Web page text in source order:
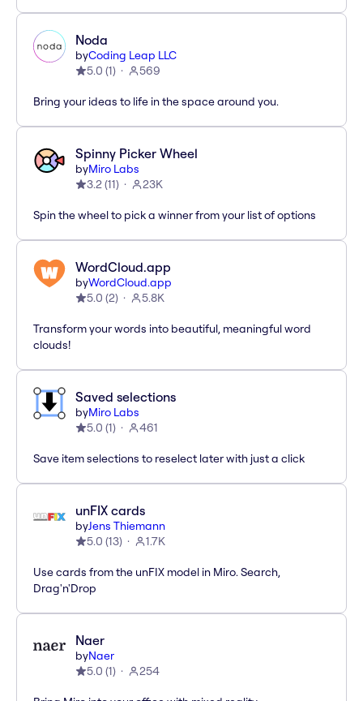
Noda
byCoding Leap LLC
5.0 (1) 569
Bring your ideas to life in the space around you.
Spinny Picker Wheel
byMiro Labs
3.2(11) 23K
Spin the wheel to pick a winner from your list of options
WordCloud.app
byWordCloud.app
5.0 (2) 5.8K
Transform your words into beautiful, meaningful word
clouds!
Saved selections
byMiro Labs
5.0 (1) 461
Save item selections to reselect later with just a click
unFIX cards
byJens Thiemann
5.0 (13) 1.7K
Use cards from the unFIX model in Miro. Search,
Drag'n'Drop
Naer
byNaer
5.0 (1) 254